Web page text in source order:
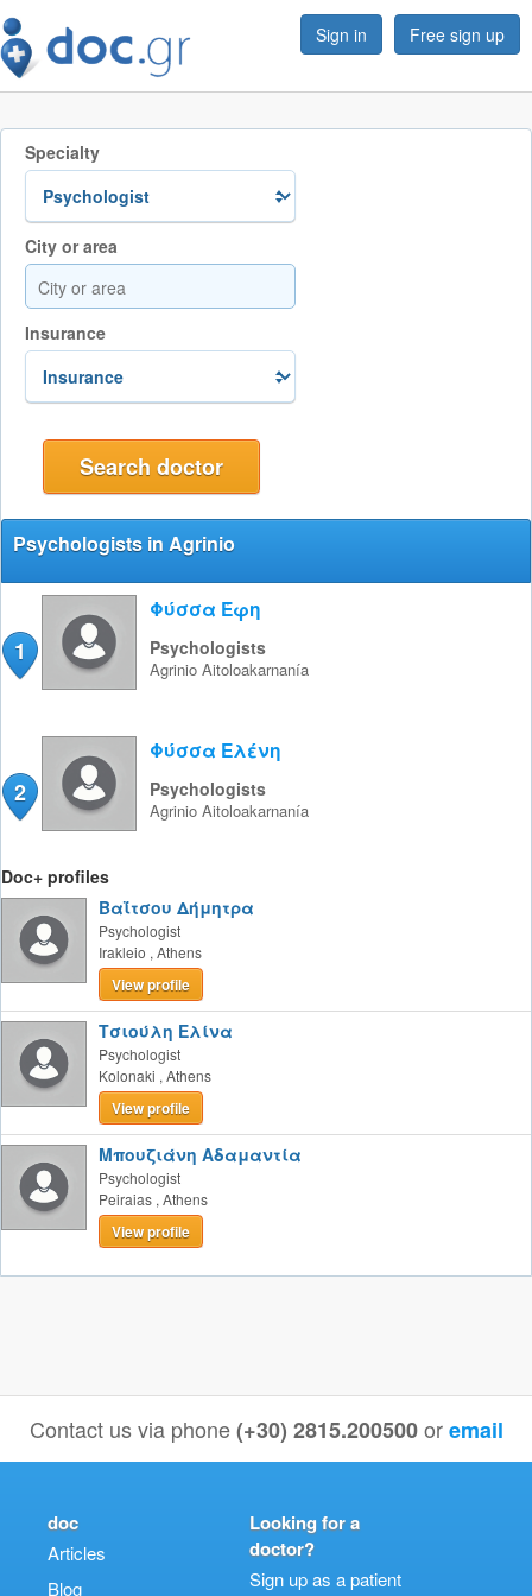
Sign in Free sign up
Specialty
City or area
Insurance
Psychologists in Agrinio
1
Φύσσα Έφη
Psychologists
Agrinio Aitoloakarnanía
2
Φύσσα Ελένη
Psychologists
Agrinio Aitoloakarnanía
Doc+ profiles
Βαΐτσου Δήμητρα
Psychologist
Irakleio , Athens
View profile
Τσιούλη Ελίνα
Psychologist
Kolonaki , Athens
View profile
Μπουζιάνη Αδαμαντία
Psychologist
Peiraias , Athens
View profile
Contact us via phone(+30) 2815.200500 oremail
doc
Articles
Blog
Looking for a
doctor?
Sign up as a patient